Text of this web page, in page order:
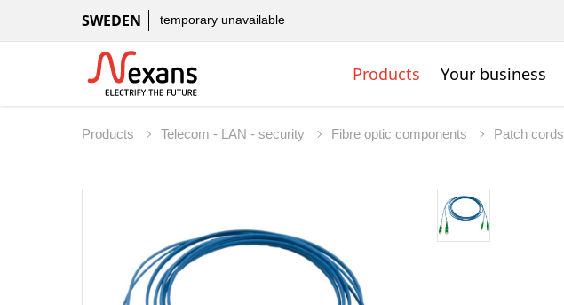
SWEDEN temporary unavailable
Products Your business
Products Telecom - LAN - security Fibre optic components Patch cords